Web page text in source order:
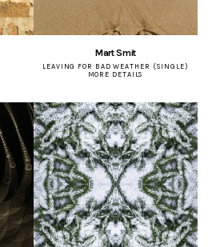
Mart Smit
LEAVING FOR BAD WEATHER (SINGLE)
MORE DETAILS